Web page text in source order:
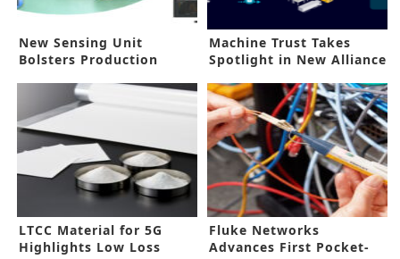
New Sensing Unit
Bolsters Production
Machine Trust Takes
Spotlight in New Alliance
LTCC Material for 5G
Highlights Low Loss
Fluke Networks
Advances First Pocket-